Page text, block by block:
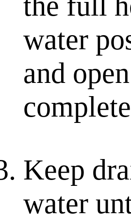
water
and
Keep
water